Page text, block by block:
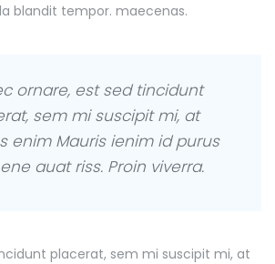
blandit tempor. maecenas.
ornare, est sed tincidunt
sem mi suscipit mi, at
enim Mauris ienim id purus
auat riss. Proin viverra.
placerat, sem mi suscipit mi, at